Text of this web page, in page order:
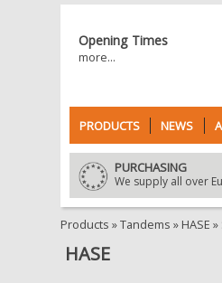
Opening Times
more...
PRODUCTS NEWS
PURCHASING
We supply all over
Products »Tandems » HASE »
HASE